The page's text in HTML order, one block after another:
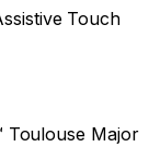
Touch
Toulouse Major